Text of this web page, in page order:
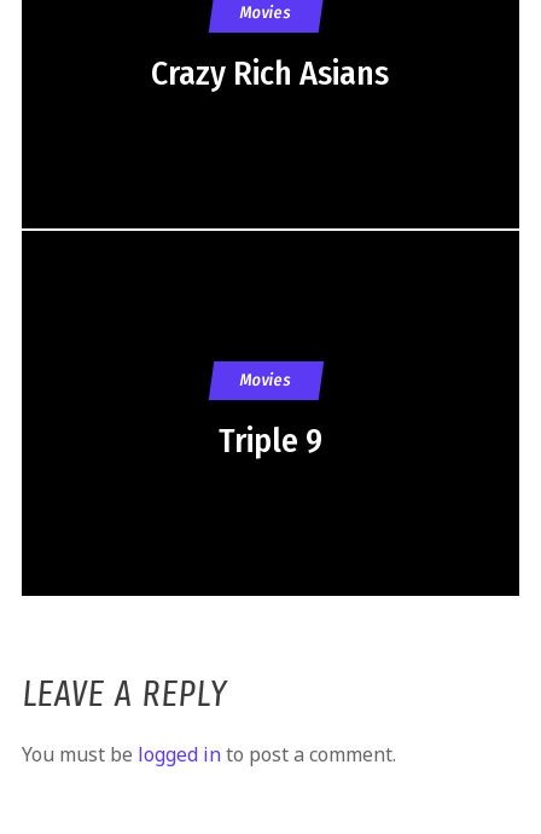
Movies
Crazy Rich Asians
Movies
Triple 9
LEAVE A REPLY
You must be logged into post a comment.